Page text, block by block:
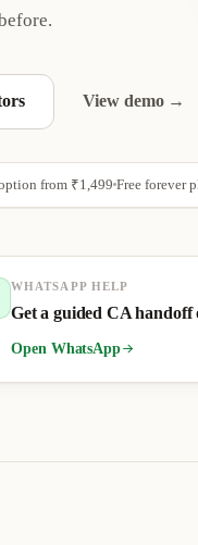
View demo →
from ₹1,499 Free forever
WHATSAPP HELP
Get a guided CA
Open WhatsApp